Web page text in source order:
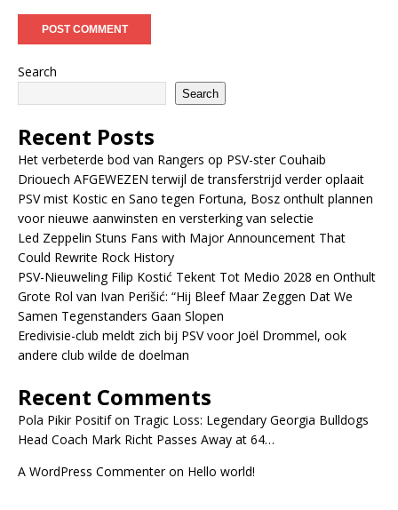
Search
Search
Recent Posts
Het verbeterde bod van Rangers op PSV-ster Couhaib
Driouech AFGEWEZEN terwijl de transferstrijd verder oplaait
PSV mist Kostic en Sano tegen Fortuna, Bosz onthult plannen
voor nieuwe aanwinsten en versterking van selectie
Led Zeppelin Stuns Fans with Major Announcement That
Could Rewrite Rock History
PSV-Nieuweling Filip Kostić Tekent Tot Medio 2028 en Onthult
Grote Rol van Ivan Perišić: “Hij Bleef Maar Zeggen Dat We
Samen Tegenstanders Gaan Slopen
Eredivisie-club meldt zich bij PSV voor Joël Drommel, ook
andere club wilde de doelman
Recent Comments
Pola Pikir Positifon Tragic Loss: Legendary Georgia Bulldogs
Head Coach Mark Richt Passes Away at 64…
A WordPress Commenteron Hello world!